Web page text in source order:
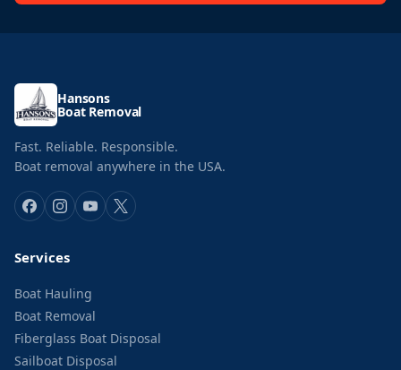
Hansons
Boat Removal
Fast. Reliable. Responsible.
Boat removal anywhere in the USA.
Services
Boat Hauling
Boat Removal
Fiberglass Boat Disposal
Sailboat Disposal